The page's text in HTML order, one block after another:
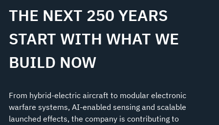
THE NEXT 250 YEARS
START WITH WHAT WE
BUILD NOW
From hybrid-electric aircraft to modular electronic
warfare systems, AI-enabled sensing and scalable
launched effects, the company is contributing to